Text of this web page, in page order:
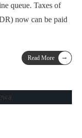
queue. Taxes of
now can be paid
Read More →